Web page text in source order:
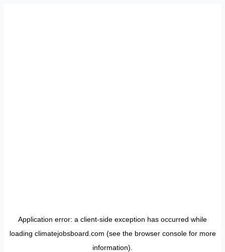
Application error: a client-side exception has occurred while
loading climatejobsboard.com (see the browser consolefor more
information).